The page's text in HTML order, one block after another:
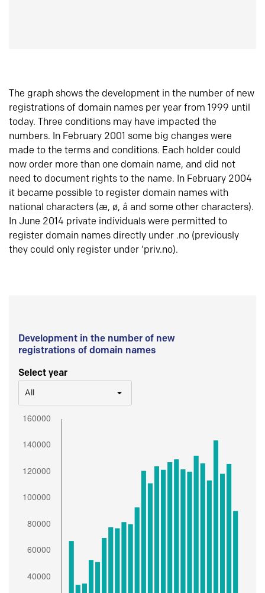
The graph shows the development in the number of new
registrations of domain names per year from 1999 until
today. Three conditions may have impacted the
numbers. In February 2001 some big changes were
made to the terms and conditions. Each holder could
now order more than one domain name, and did not
need to document rights to the name. In February 2004
it became possible to register domain names with
national characters (æ, ø, å and some other characters).
In June 2014 private individuals were permitted to
register domain names directly under .no (previously
they could only register under ‘priv.no).
Development in the number of new
registrations of domain names
Select year
All